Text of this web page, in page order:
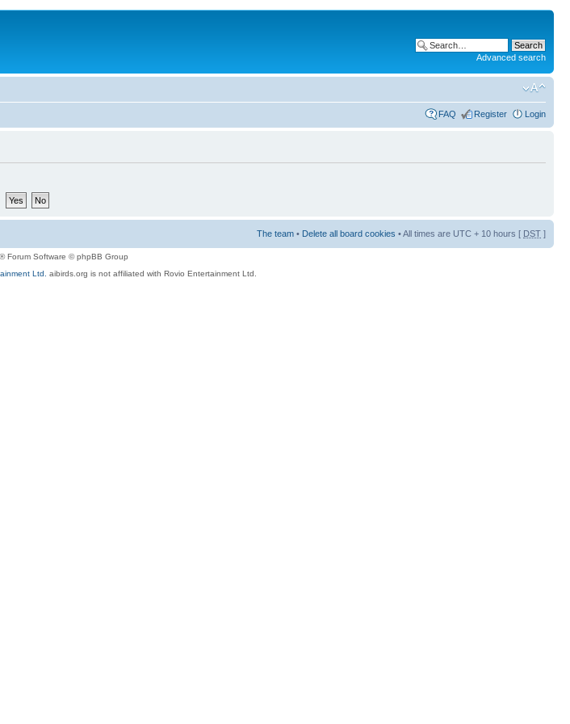
Advanced search
FAQ Register Login
The team • Delete all board cookies • All times are UTC + 10 hours [ DST ]
® Forum Software © phpBB Group
Ltd. aibirds.org is not affiliated with Rovio Entertainment Ltd.